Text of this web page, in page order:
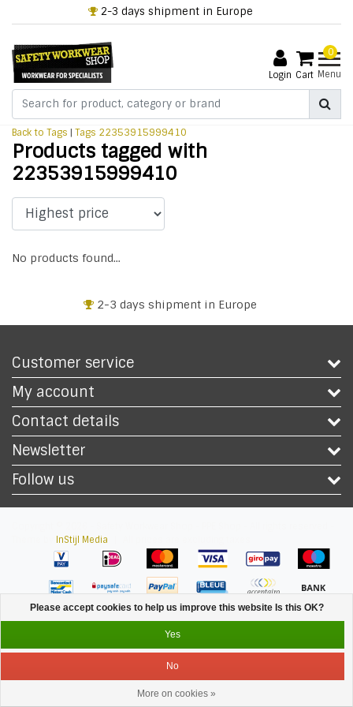
2-3 days shipment in Europe
Login
0
Cart Menu
Back to Tags | Tags 22353915999410
Products tagged with
22353915999410
No products found...
2-3 days shipment in Europe
Customer service
My account
Contact details
Newsletter
Follow us
InStijl Media
Menu Login
Please accept cookies to help us improve this website Is this OK?
Yes
No
More on cookies »